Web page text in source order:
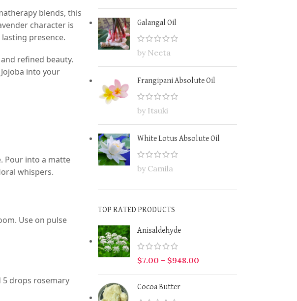
blends, this
character is
presence.
refined beauty.
into your
Pour into a matte
whispers.
Use on pulse
5 drops rosemary
Galangal Oil
by Neeta
Frangipani Absolute Oil
by Itsuki
White Lotus Absolute Oil
by Camila
TOP RATED PRODUCTS
Anisaldehyde
$7.00 – $948.00
Cocoa Butter